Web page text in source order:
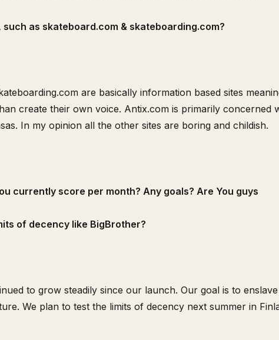
as skateboard.com & skateboarding.com?
are basically information based sites
create their own voice. Antix.com is primarily concerned
In my opinion all the other sites are boring and childish.
currently score per month? Any goals? Are You guys
of decency like BigBrother?
to grow steadily since our launch. Our goal is to
We plan to test the limits of decency next summer in